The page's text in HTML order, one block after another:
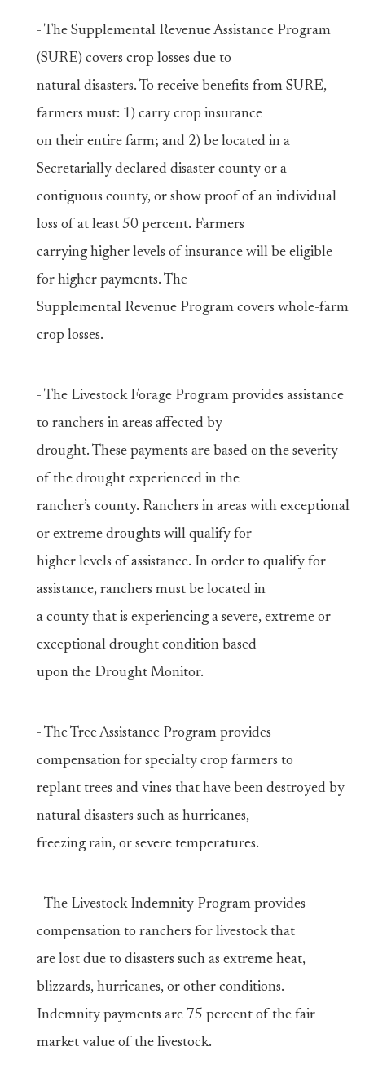
- The Supplemental Revenue Assistance Program
(SURE) covers crop losses due to
natural disasters. To receive benefits from SURE,
farmers must: 1) carry crop insurance
on their entire farm; and 2) be located in a
Secretarially declared disaster county or a
contiguous county, or show proof of an individual
loss of at least 50 percent. Farmers
carrying higher levels of insurance will be eligible
for higher payments. The
Supplemental Revenue Program covers whole-farm
crop losses.
- The Livestock Forage Program provides assistance
to ranchers in areas affected by
drought. These payments are based on the severity
of the drought experienced in the
rancher’s county. Ranchers in areas with exceptional
or extreme droughts will qualify for
higher levels of assistance. In order to qualify for
assistance, ranchers must be located in
a county that is experiencing a severe, extreme or
exceptional drought condition based
upon the Drought Monitor.
- The Tree Assistance Program provides
compensation for specialty crop farmers to
replant trees and vines that have been destroyed by
natural disasters such as hurricanes,
freezing rain, or severe temperatures.
- The Livestock Indemnity Program provides
compensation to ranchers for livestock that
are lost due to disasters such as extreme heat,
blizzards, hurricanes, or other conditions.
Indemnity payments are 75 percent of the fair
market value of the livestock.